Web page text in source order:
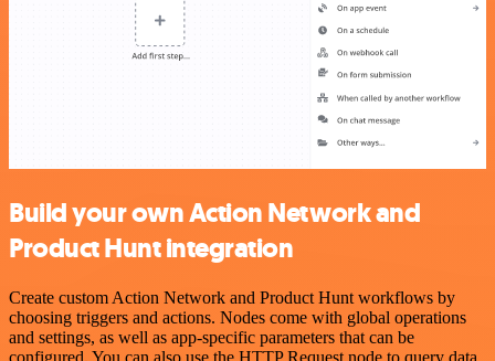
Build your own Action Network and
Product Hunt integration
Create custom Action Network and Product Hunt workflows by
choosing triggers and actions. Nodes come with global operations
and settings, as well as app-specific parameters that can be
configured. You can also use the HTTP Request node to query data